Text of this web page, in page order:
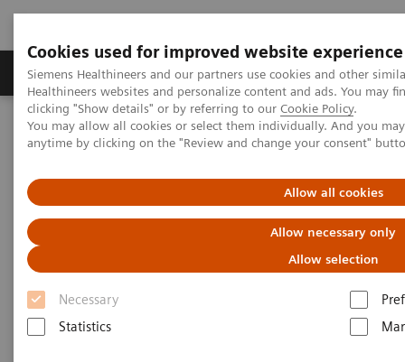
Cookies used for improved website experience
Siemens Healthineers and our partners use cookies and other
Healthineers websites and personalize content and ads. You may
clicking "Show details" or by referring to our Cookie Policy.
You may allow all cookies or select them individually. And you
anytime by clicking on the "Review and change your consent"
Allow all cookies
Allow necessary only
Allow selection
Necessary
Statistics
Producten & Services Over ons
Home Services
IT Standards
DICOM Conformance Statements - Digital and Automation
DICOM Conformance
Statements - Digital and
Automation